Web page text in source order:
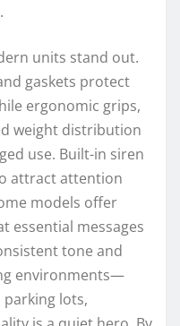
units stand out.
gaskets protect
ergonomic grips,
weight distribution
use. Built-in siren
attract attention
models offer
essential messages
tone and
environments—
lots,